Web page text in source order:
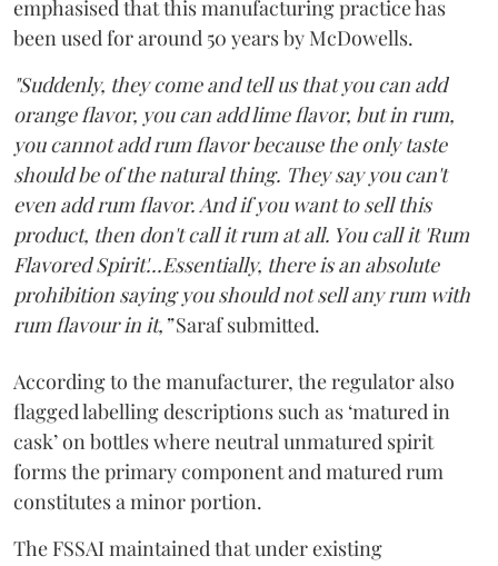
emphasised that this manufacturing practice has
been used for around 50 years by McDowells.
"Suddenly, they come and tell us that you can add
orange flavor, you can add lime flavor, but in rum,
you cannot add rum flavor because the only taste
should be of the natural thing. They say you can't
even add rum flavor. And if you want to sell this
product, then don't call it rum at all. You call it 'Rum
Flavored Spirit'...Essentially, there is an absolute
prohibition saying you should not sell any rum with
rum flavour in it,”Saraf submitted.
According to the manufacturer, the regulator also
flagged labelling descriptions such as ‘matured in
cask’ on bottles where neutral unmatured spirit
forms the primary component and matured rum
constitutes a minor portion.
The FSSAI maintained that under existing